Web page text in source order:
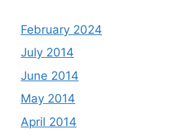
February 2024
July 2014
June 2014
May 2014
April 2014